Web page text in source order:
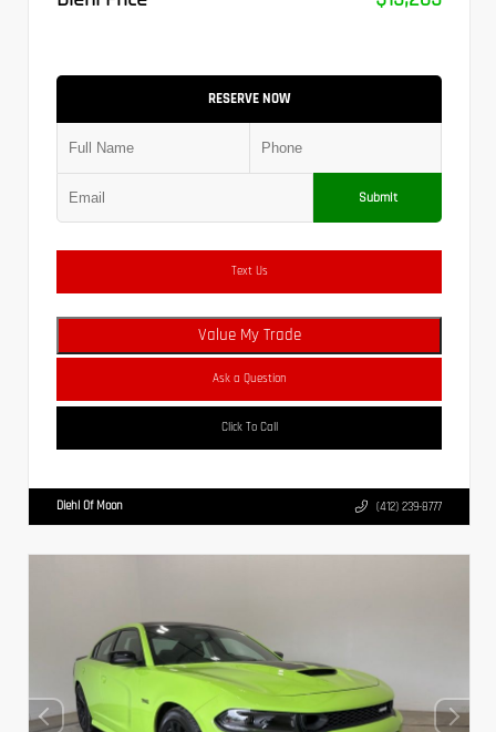
RESERVE NOW
Submit
Text Us
Value My Trade
Ask a Question
Click To Call
Diehl Of Moon (412) 239-8777